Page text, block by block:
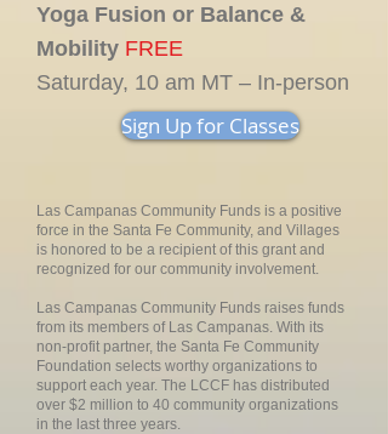
Yoga Fusion or Balance &
Mobility FREE
Saturday, 10 am MT – In-person
Sign Up for Classes
Las Campanas Community Funds is a positive
force in the Santa Fe Community, and Villages
is honored to be a recipient of this grant and
recognized for our community involvement.
Las Campanas Community Funds raises funds
from its members of Las Campanas. With its
non-profit partner, the Santa Fe Community
Foundation selects worthy organizations to
support each year. The LCCF has distributed
over $2 million to 40 community organizations
in the last three years.